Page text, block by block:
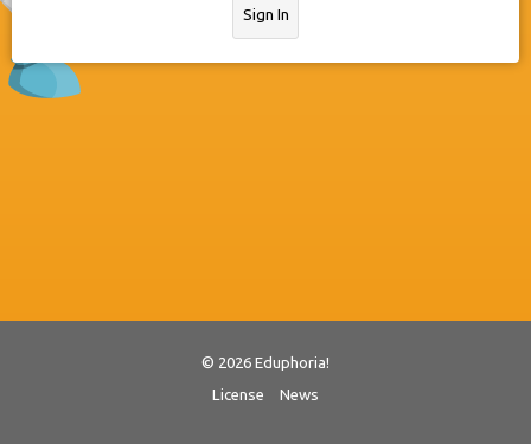
Sign In
© 2026 Eduphoria!
License
News